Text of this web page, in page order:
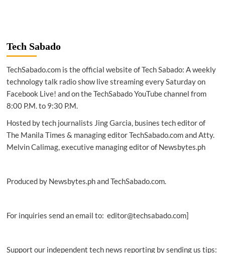
Ubisoft
PH
new
studio
Laguna
Tech Sabado
TechSabado.com is the official website of Tech Sabado: A weekly
technology talk radio show live streaming every Saturday on
Facebook Live! and on the TechSabado YouTube channel from
8:00 P.M. to 9:30 P.M.
Hosted by tech journalists Jing Garcia, busines tech editor of
The Manila Times & managing editor TechSabado.com and Atty.
Melvin Calimag, executive managing editor of Newsbytes.ph
Produced by Newsbytes.ph and TechSabado.com.
For inquiries send an email to: editor@techsabado.com]
Support our independent tech news reporting by sending us tips: